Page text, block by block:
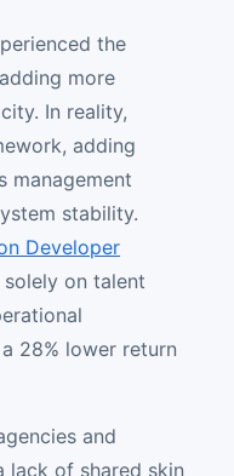
the
more
In reality,
adding
management
stability.
Developer
on talent
28% lower return
and
lack of shared skin